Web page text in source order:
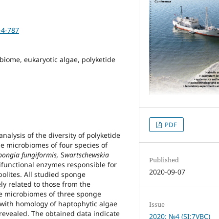
787
eukaryotic algae, polyketide
of the diversity of polyketide
microbiomes of four species of
fungiformis, Swartschewskia
enzymes responsible for
All studied sponge
related to those from the
microbiomes of three sponge
homology of haptophytic algae
The obtained data indicate
PDF
Published
2020-09-07
Issue
2020: №4 (SI:7VBC)